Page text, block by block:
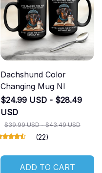
Dachshund Color
Changing Mug NI
$24.99 USD - $28.49
USD
$39.99 USD - $43.49 USD
(22)
ADD TO CART